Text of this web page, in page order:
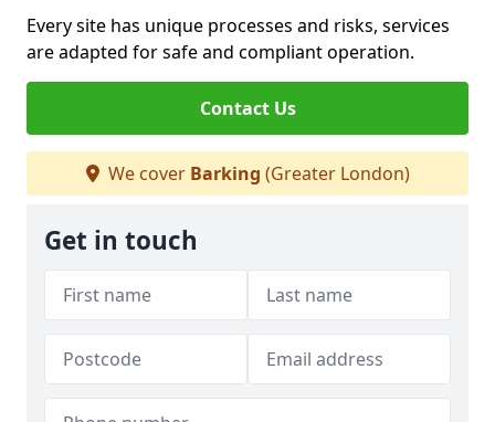
Every site has unique processes and risks, services
are adapted for safe and compliant operation.
Contact Us
We cover Barking (Greater London)
Get in touch